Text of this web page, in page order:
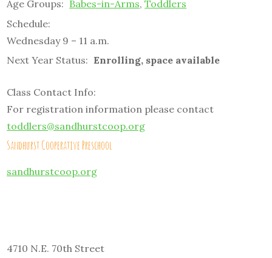
Age Groups: Babes-in-Arms,Toddlers
Schedule:
Wednesday 9 – 11 a.m.
Next Year Status: Enrolling, space available
Class Contact Info:
For registration information please contact
toddlers@sandhurstcoop.org
Sandhurst Cooperative Preschool
sandhurstcoop.org
4710 N.E. 70th Street